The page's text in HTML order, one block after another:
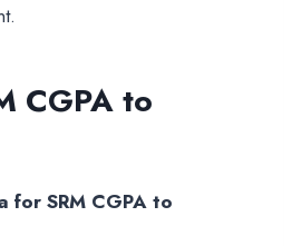
CGPA to
for SRM CGPA to